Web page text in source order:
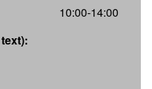
10:00-14:00